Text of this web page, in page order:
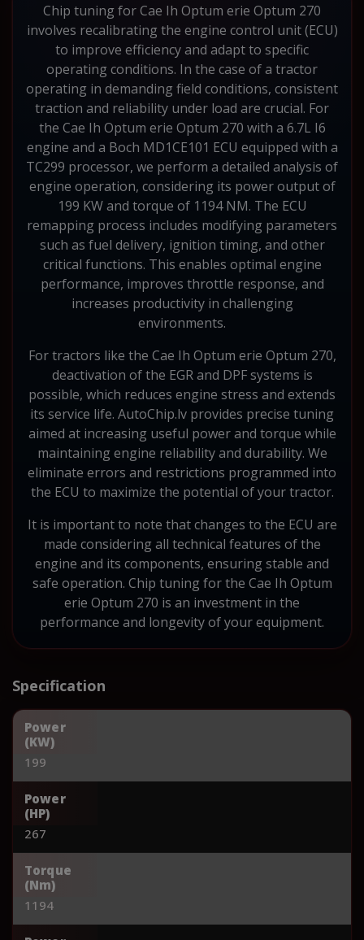
Chip tuning for Cae Ih Optum erie Optum 270
involves recalibrating the engine control unit (ECU)
to improve efficiency and adapt to specific
operating conditions. In the case of a tractor
operating in demanding field conditions, consistent
traction and reliability under load are crucial. For
the Cae Ih Optum erie Optum 270 with a 6.7L I6
engine and a Boch MD1CE101 ECU equipped with a
TC299 processor, we perform a detailed analysis of
engine operation, considering its power output of
199 KW and torque of 1194 NM. The ECU
remapping process includes modifying parameters
such as fuel delivery, ignition timing, and other
critical functions. This enables optimal engine
performance, improves throttle response, and
increases productivity in challenging
environments.
For tractors like the Cae Ih Optum erie Optum 270,
deactivation of the EGR and DPF systems is
possible, which reduces engine stress and extends
its service life. AutoChip.lv provides precise tuning
aimed at increasing useful power and torque while
maintaining engine reliability and durability. We
eliminate errors and restrictions programmed into
the ECU to maximize the potential of your tractor.
It is important to note that changes to the ECU are
made considering all technical features of the
engine and its components, ensuring stable and
safe operation. Chip tuning for the Cae Ih Optum
erie Optum 270 is an investment in the
performance and longevity of your equipment.
Specification
Power
(KW)
199
Power
(HP)
267
Torque
(Nm)
1194